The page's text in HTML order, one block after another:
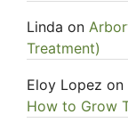
Linda on
Treatment)
Eloy Lopez on
How to Grow